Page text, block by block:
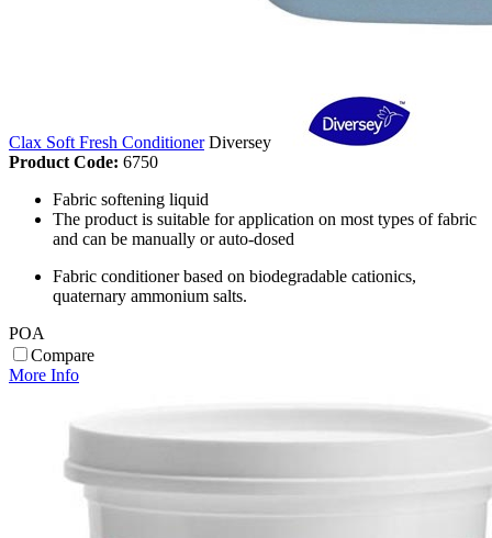
Clax Soft Fresh Conditioner Diversey
Product Code: 6750
Fabric softening liquid
The product is suitable for application on most types of fabric
and can be manually or auto-dosed
Fabric conditioner based on biodegradable cationics,
quaternary ammonium salts.
POA
Compare
More Info